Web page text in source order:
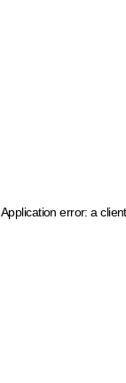
Application error: a